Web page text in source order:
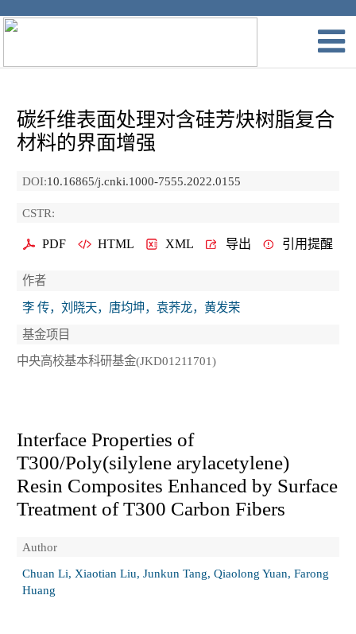
碳纤维表面处理对含硅芳炔树脂复合
材料的界面增强
DOI:10.16865/j.cnki.1000-7555.2022.0155
CSTR:
PDF HTML XML 导出 引用提醒
作者
李 传，刘晓天，唐均坤，袁荞龙，黄发荣
基金项目
中央高校基本科研基金(JKD01211701)
Interface Properties of
T300/Poly(silylene arylacetylene)
Resin Composites Enhanced by Surface
Treatment of T300 Carbon Fibers
Author
Chuan Li, Xiaotian Liu, Junkun Tang, Qiaolong Yuan, Farong
Huang